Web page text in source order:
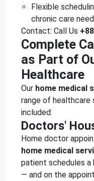
Flexible
chronic care
Contact: Call Us
Complete
as Part of
Healthcare
Our home medical
range of healthcare
included:
Doctors'
Home doctor
home medical
patient schedules a
— and on the